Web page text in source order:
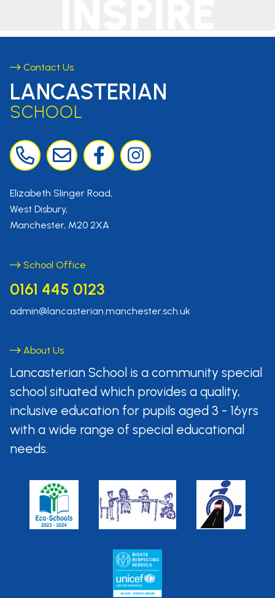
Contact Us
LANCASTERIAN
SCHOOL
Elizabeth Slinger Road,
West Disbury,
Manchester, M20 2XA
School Office
0161 445 0123
admin@lancasterian.manchester.sch.uk
About Us
Lancasterian School is a community special
school situated which provides a quality,
inclusive education for pupils aged 3 - 16yrs
with a wide range of special educational
needs.